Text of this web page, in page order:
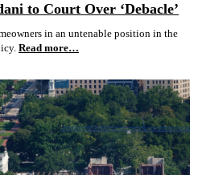
to Court Over ‘Debacle’
in an untenable position in the
Read more…